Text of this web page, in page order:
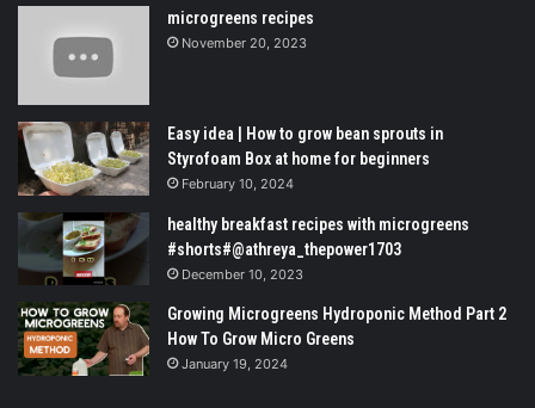
microgreens recipes
November 20, 2023
Easy idea | How to grow bean sprouts in
Styrofoam Box at home for beginners
February 10, 2024
healthy breakfast recipes with microgreens
#shorts#@athreya_thepower1703
December 10, 2023
Growing Microgreens Hydroponic Method Part 2
How To Grow Micro Greens
January 19, 2024